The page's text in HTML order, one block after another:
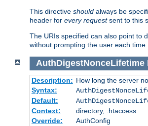
This directive should always be
header for every requestsent to this
The URIs specified can also point to
without prompting the user each time.
AuthDigestNonceLifetime
Description: How long the server
Syntax:
Default:
Context:
directory, .htaccess
Override:
AuthConfig